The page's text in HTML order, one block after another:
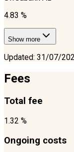
4.83 %
Show more
Updated: 31/07/
Fees
Total fee
1.32 %
Ongoing costs